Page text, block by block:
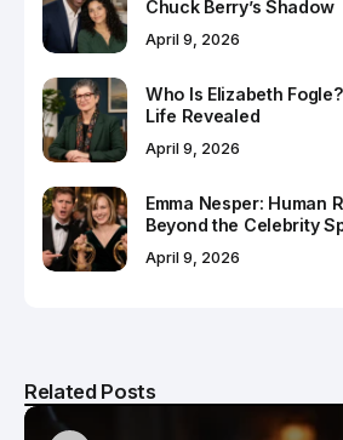
Chuck Berry’s Shadow
April 9, 2026
Who Is Elizabeth
Life Revealed
April 9, 2026
Emma Nesper: Human
Beyond the Celebrity
April 9, 2026
Related Posts